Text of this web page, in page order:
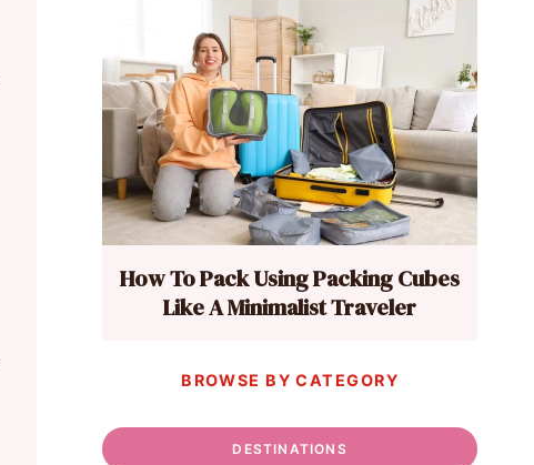
How To Pack Using Packing Cubes
Like A Minimalist Traveler
BROWSE BY CATEGORY
DESTINATIONS